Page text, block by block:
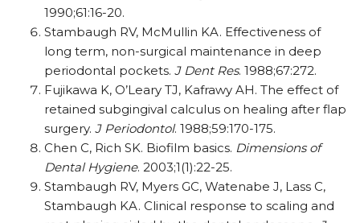
1990;61:16-20.
Stambaugh RV, McMullin KA. Effectiveness of
long term, non-surgical maintenance in deep
periodontal pockets. J Dent Res. 1988;67:272.
Fujikawa K, O’Leary TJ, Kafrawy AH. The effect of
retained subgingival calculus on healing after flap
surgery. J Periodontol. 1988;59:170-175.
Chen C, Rich SK. Biofilm basics. Dimensions of
Dental Hygiene. 2003;1(1):22-25.
Stambaugh RV, Myers GC, Watenabe J, Lass C,
Stambaugh KA. Clinical response to scaling and